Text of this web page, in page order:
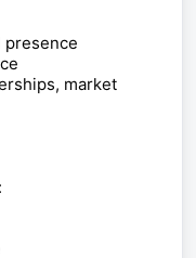
presence
market